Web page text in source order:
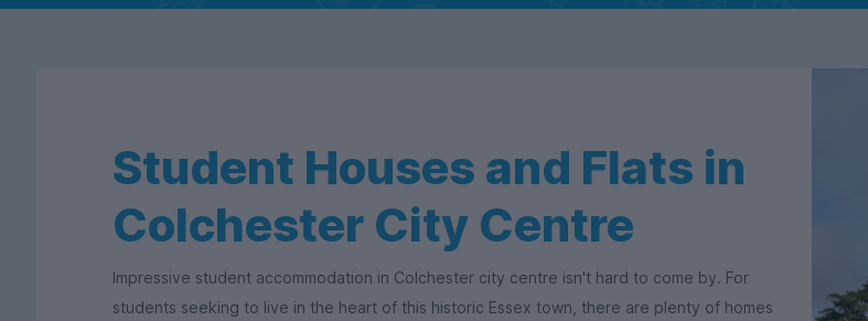
Student Houses and Flats in
Colchester City Centre
Impressive student accommodation in Colchester city centre isn't hard to come by. For
students seeking to live in the heart of this historic Essex town, there are plenty of homes